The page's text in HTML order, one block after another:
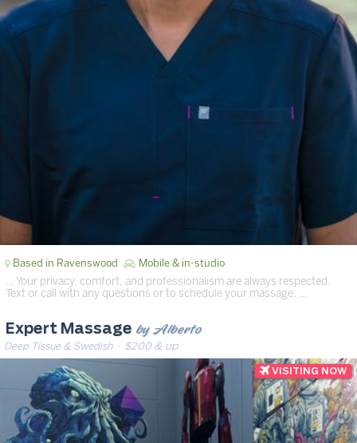
Based in Ravenswood Mobile & in-studio
… Your privacy, comfort, and professionalism are always respected.
Text or call with any questions or to schedule your massage. …
Expert Massage by Alberto
Deep Tissue & Swedish· $200 & up